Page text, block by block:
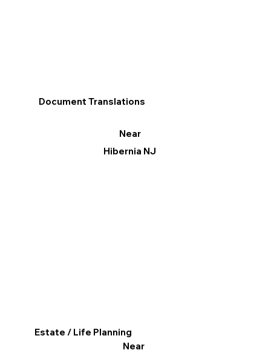
Document Translations
Near
Hibernia NJ
Estate / Life Planning
Near